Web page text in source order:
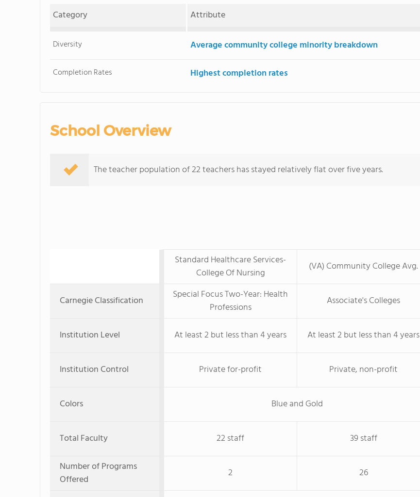
Category
Attribute
Diversity Average community college minority breakdown
Completion Rates Highest completion rates
School Overview
The teacher population of 22 teachers has stayed relatively flat over five years.
Standard Healthcare Services-
College Of Nursing
(VA) Community College Avg.
Carnegie Classification
Special Focus Two-Year: Health
Professions
Associate's Colleges
Institution Level At least 2 but less than 4 years At least 2 but less than 4 years
Institution Control Private for-profit Private, non-profit
Colors Blue and Gold
Total Faculty 22 staff
39 staff
Number of Programs
Offered
2 26